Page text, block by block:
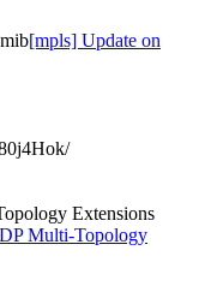
[mpls] Update on
Extensions
Multi-Topology